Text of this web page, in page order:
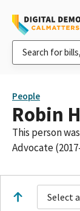
People
Robin
This person
Advocate
Select